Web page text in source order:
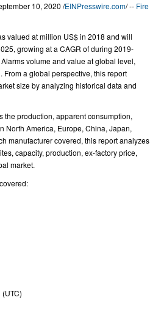
10, 2020 /EINPresswire.com/ -- Fire
valued at million US$ in 2018 and will
growing at a CAGR of during 2019-
volume and value at global level,
a global perspective, this report
size by analyzing historical data and
the production, apparent consumption,
North America, Europe, China, Japan,
manufacturer covered, this report analyzes
capacity, production, ex-factory price,
market.